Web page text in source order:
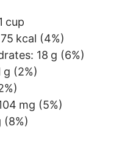
cup
75 kcal (4%)
18 g (6%)
g (2%)
mg (5%)
(8%)